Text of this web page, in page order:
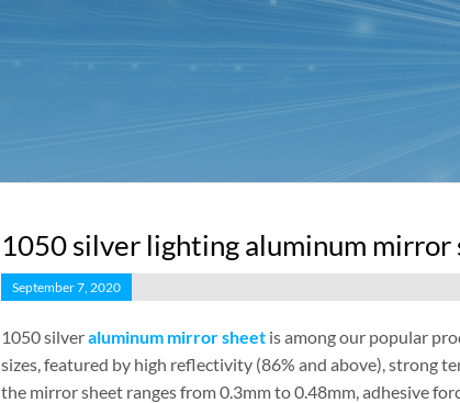
1050 silver lighting aluminum mirror
September 7, 2020
1050 silveraluminum mirror sheetis among our popular
sizes, featured by high reflectivity (86% and above), strong
the mirror sheet ranges from 0.3mm to 0.48mm, adhesive